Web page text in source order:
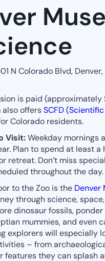
N Colorado Blvd,
is paid
also offersSCFD
Colorado residents.
Visit:Weekday mornings
Plan to spend at least
retreat. Don’t miss
throughout the day.
to the Zoo is the Denver
through science,
dinosaur fossils,
mummies, and even
explorers will especially
– from
features they can splash